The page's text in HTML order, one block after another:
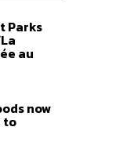
Parks
au
now
to